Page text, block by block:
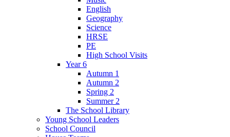
English
Geography
Science
HRSE
PE
High School Visits
Year 6
Autumn 1
Autumn 2
Spring 2
Summer 2
The School Library
Young School Leaders
School Council